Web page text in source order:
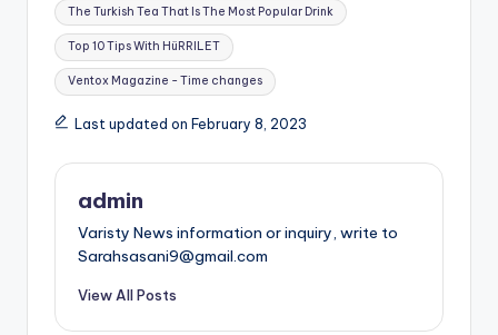
The Turkish Tea That Is The Most Popular Drink
Top 10 Tips With HüRRILET
Ventox Magazine - Time changes
Last updated on February 8, 2023
admin
Varisty News information or inquiry, write to
Sarahsasani9@gmail.com
View All Posts